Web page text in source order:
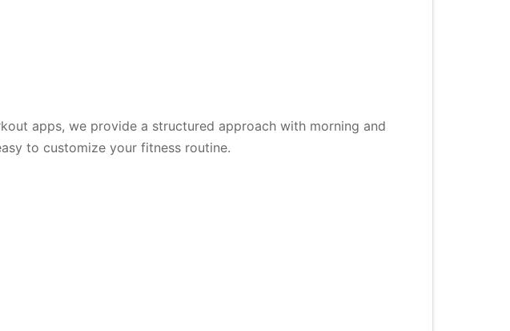
apps, we provide a structured approach with morning and
to customize your fitness routine.